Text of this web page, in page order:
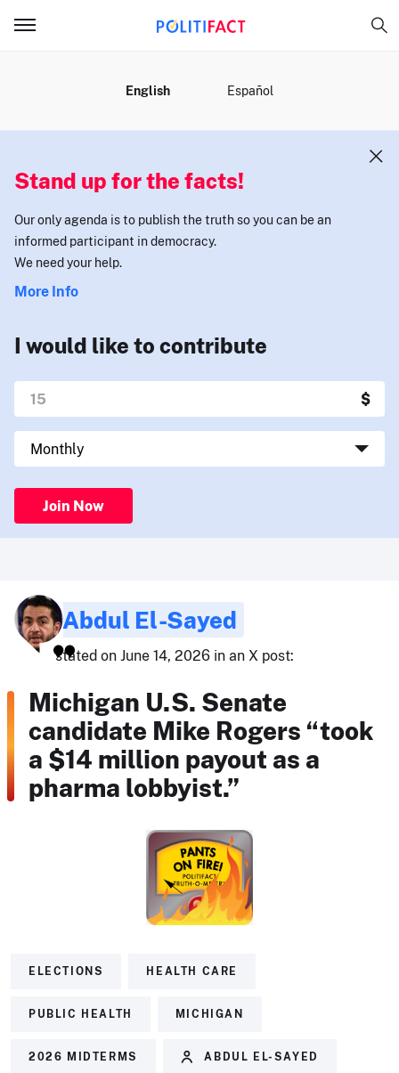
English Español
Stand up for the facts!
Our only agenda is to publish the truth so you can be an
informed participant in democracy.
We need your help.
More Info
I would like to contribute
Join Now
Abdul El-Sayed
stated on June 14, 2026 in an X post:
Michigan U.S. Senate
candidate Mike Rogers “took
a $14 million payout as a
pharma lobbyist.”
ELECTIONS HEALTH CARE
PUBLIC HEALTH MICHIGAN
2026 MIDTERMS ABDUL EL-SAYED